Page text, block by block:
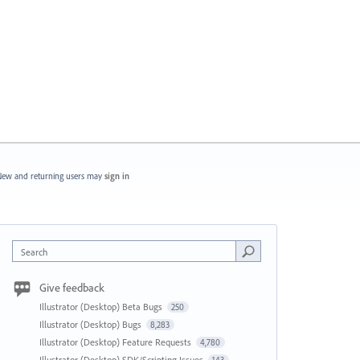
and returning users may sign in
Search
Give feedback
Illustrator (Desktop) Beta Bugs 250
Illustrator (Desktop) Bugs 8,283
Illustrator (Desktop) Feature Requests 4,780